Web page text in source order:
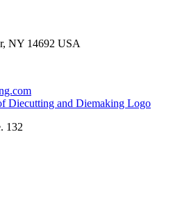
NY 14692 USA
132